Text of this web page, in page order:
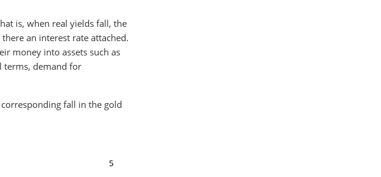
is, when real yields fall, the
an interest rate attached.
money into assets such as
terms, demand for
fall in the gold